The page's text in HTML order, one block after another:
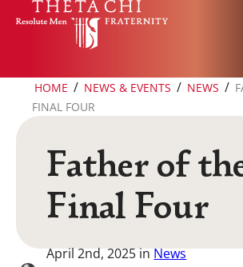
Skip to content
HOME / NEWS & EVENTS / NEWS /
FINAL FOUR
Father of
Final Four
April 2nd, 2025inNews